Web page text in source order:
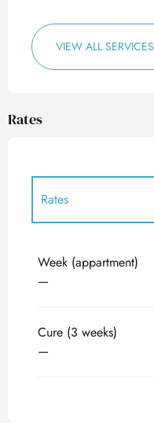
VIEW ALL SERVICES
Rates
Rates
Week (appartment)
—
Cure (3 weeks)
—